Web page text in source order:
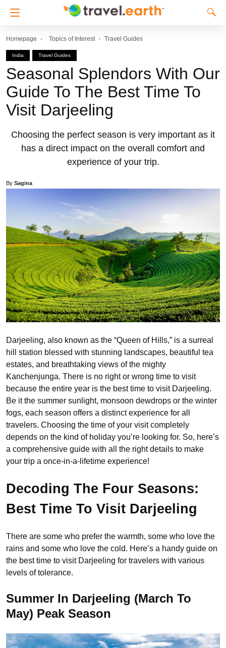
Homepage Topics of Interest Travel Guides
India Travel Guides
Seasonal Splendors With Our
Guide To The Best Time To
Visit Darjeeling
Choosing the perfect season is very important as it
has a direct impact on the overall comfort and
experience of your trip.
By Sagina
Darjeeling, also known as the “Queen of Hills,” is a surreal
hill station blessed with stunning landscapes, beautiful tea
estates, and breathtaking views of the mighty
Kanchenjunga. There is no right or wrong time to visit
because the entire year is the best time to visit Darjeeling.
Be it the summer sunlight, monsoon dewdrops or the winter
fogs, each season offers a distinct experience for all
travelers. Choosing the time of your visit completely
depends on the kind of holiday you’re looking for. So, here’s
a comprehensive guide with all the right details to make
your trip a once-in-a-lifetime experience!
Decoding The Four Seasons:
Best Time To Visit Darjeeling
There are some who prefer the warmth, some who love the
rains and some who love the cold. Here’s a handy guide on
the best time to visit Darjeeling for travelers with various
levels of tolerance.
Summer In Darjeeling (March To
May) Peak Season